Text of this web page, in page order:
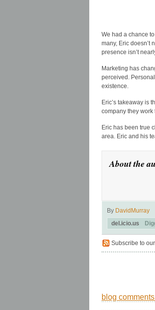
We had a chance
many, Eric doesn’t
presence isn’t
Marketing has
perceived.
existence.
Eric’s takeaway is
company they work
Eric has been true
area. Eric and his
About the
By DavidMurray
del.icio.us
Subscribe to our
blog